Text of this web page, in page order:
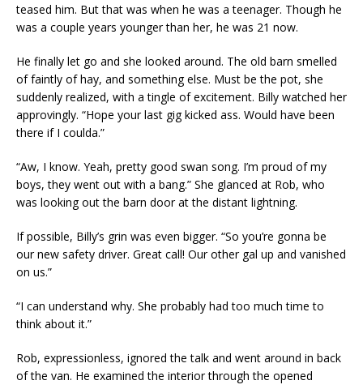
teased him. But that was when he was a teenager. Though he
was a couple years younger than her, he was 21 now.
He finally let go and she looked around. The old barn smelled
of faintly of hay, and something else. Must be the pot, she
suddenly realized, with a tingle of excitement. Billy watched her
approvingly. “Hope your last gig kicked ass. Would have been
there if I coulda.”
“Aw, I know. Yeah, pretty good swan song. I’m proud of my
boys, they went out with a bang.” She glanced at Rob, who
was looking out the barn door at the distant lightning.
If possible, Billy’s grin was even bigger. “So you’re gonna be
our new safety driver. Great call! Our other gal up and vanished
on us.”
“I can understand why. She probably had too much time to
think about it.”
Rob, expressionless, ignored the talk and went around in back
of the van. He examined the interior through the opened